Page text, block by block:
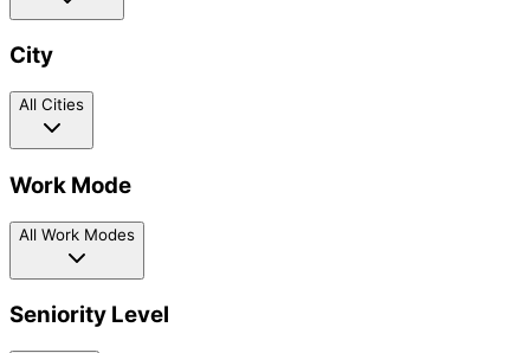
City
All Cities
Work Mode
All Work Modes
Seniority Level